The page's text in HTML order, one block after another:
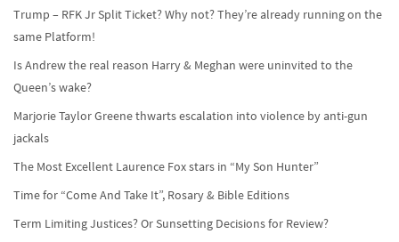
Trump – RFK Jr Split Ticket? Why not? They’re already running on the
same Platform!
Is Andrew the real reason Harry & Meghan were uninvited to the
Queen’s wake?
Marjorie Taylor Greene thwarts escalation into violence by anti-gun
jackals
The Most Excellent Laurence Fox stars in “My Son Hunter”
Time for “Come And Take It”, Rosary & Bible Editions
Term Limiting Justices? Or Sunsetting Decisions for Review?